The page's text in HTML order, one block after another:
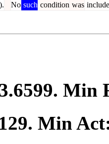
). No such condition was
. Min
. Min